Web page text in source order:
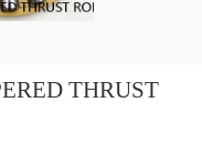
THRUST